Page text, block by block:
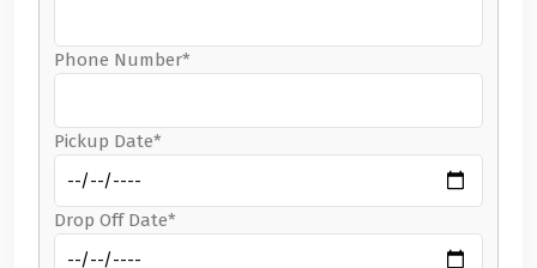
Phone Number*
Pickup Date*
Drop Off Date*